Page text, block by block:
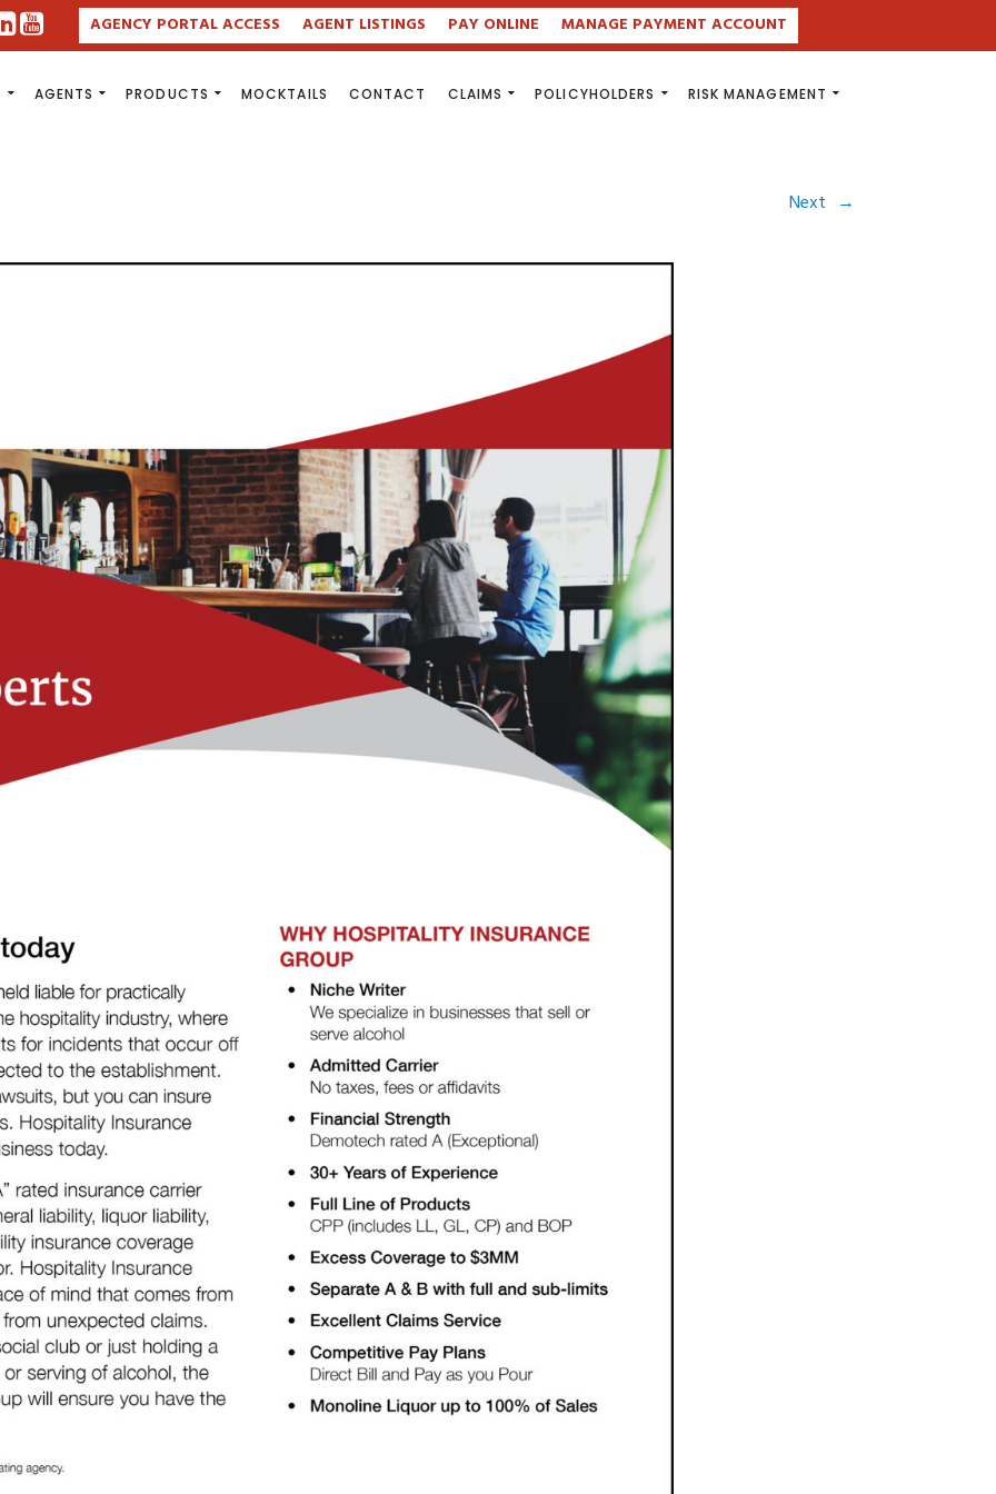
AGENCY PORTAL ACCESS AGENT LISTINGS PAY ONLINE MANAGE PAYMENT ACCOUNT
AGENTS PRODUCTS MOCKTAILS CONTACT CLAIMS POLICYHOLDERS RISK MANAGEMENT
Next →